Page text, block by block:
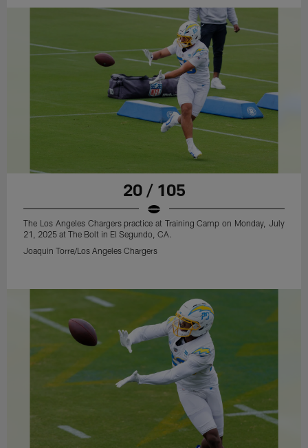
20 / 105
The Los Angeles Chargers practice at Training Camp on Monday, July
21, 2025 at The Bolt in El Segundo, CA.
Joaquin Torre/Los Angeles Chargers